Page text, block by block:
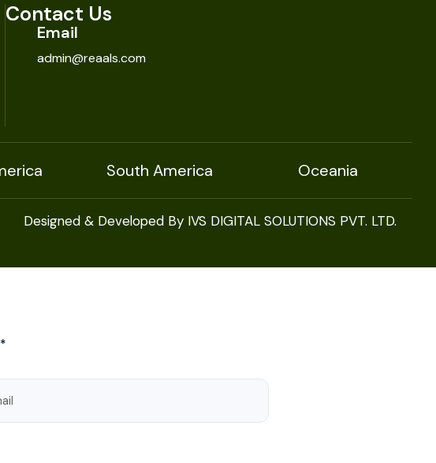
Contact Us
Email
admin@reaals.com
South America Oceania
Designed & Developed By IVS DIGITAL SOLUTIONS PVT. LTD.